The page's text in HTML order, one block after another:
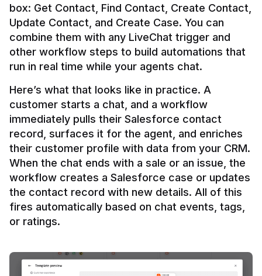
box: Get Contact, Find Contact, Create Contact,
Update Contact, and Create Case. You can
combine them with any LiveChat trigger and
other workflow steps to build automations that
Here’s what that looks like in practice. A
customer starts a chat, and a workflow
immediately pulls their Salesforce contact
record, surfaces it for the agent, and enriches
their customer profile with data from your CRM.
When the chat ends with a sale or an issue, the
workflow creates a Salesforce case or updates
the contact record with new details. All of this
fires automatically based on chat events, tags,
or ratings.